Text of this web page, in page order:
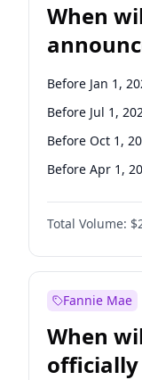
When
Before Jan 1,
Before Jul 1,
Before Oct 1,
Before Apr 1,
Before Jul 1,
Before Oct 1,
Before Jan 1,
Total Volume:
Fannie Mae
When
officially